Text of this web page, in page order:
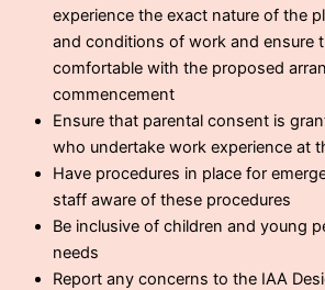
experience the exact nature of the
and conditions of work and ensure
comfortable with the proposed
commencement
Ensure that parental consent is
who undertake work experience at
Have procedures in place for
staff aware of these procedures
Be inclusive of children and young
needs
Report any concerns to the IAA